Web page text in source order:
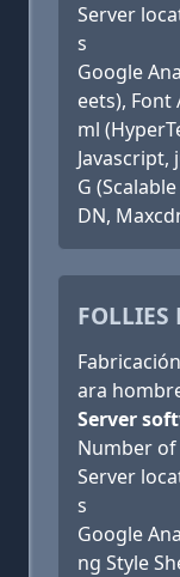
Server
s
Google
eets), Font
ml
Javascript,
G
DN,
FOLLIES
ara
Server
Number of
Server
s
Google
ng Style